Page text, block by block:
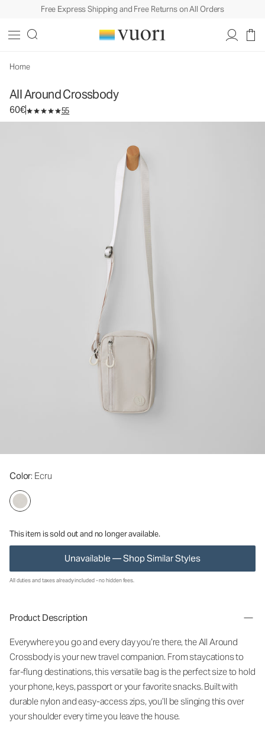
Free Express Shipping and Free Returns on All Orders
Home
All Around Crossbody
60€ 55
Color: Ecru
This item is sold out and no longer available.
Unavailable — Shop Similar Styles
All duties and taxes already included - no hidden fees.
Product Description
Everywhere you go and every day you’re there, the All Around
Crossbody is your new travel companion. From staycations to
far-flung destinations, this versatile bag is the perfect size to hold
your phone, keys, passport or your favorite snacks. Built with
durable nylon and easy-access zips, you’ll be slinging this over
your shoulder every time you leave the house.